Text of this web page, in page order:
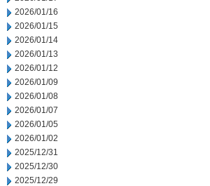
2026/01/16
2026/01/15
2026/01/14
2026/01/13
2026/01/12
2026/01/09
2026/01/08
2026/01/07
2026/01/05
2026/01/02
2025/12/31
2025/12/30
2025/12/29